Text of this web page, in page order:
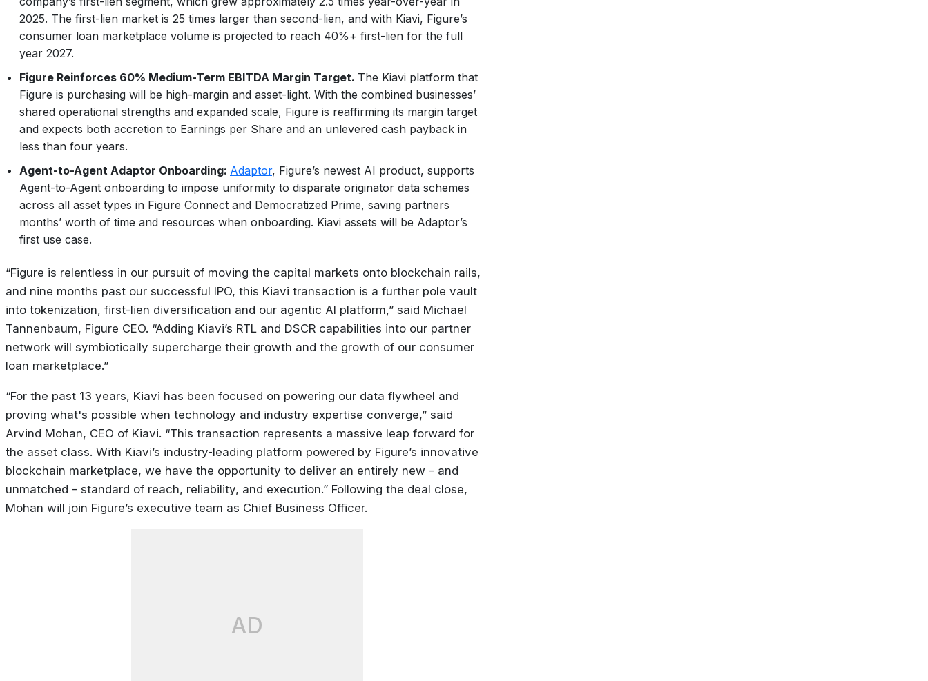
2025. The first-lien market is 25 times larger than second-lien, and with Kiavi, Figure’s
consumer loan marketplace volume is projected to reach 40%+ first-lien for the full
year 2027.
Figure Reinforces 60% Medium-Term EBITDA Margin Target. The Kiavi platform that
Figure is purchasing will be high-margin and asset-light. With the combined businesses’
shared operational strengths and expanded scale, Figure is reaffirming its margin target
and expects both accretion to Earnings per Share and an unlevered cash payback in
less than four years.
Agent-to-Agent Adaptor Onboarding: Adaptor, Figure’s newest AI product, supports
Agent-to-Agent onboarding to impose uniformity to disparate originator data schemes
across all asset types in Figure Connect and Democratized Prime, saving partners
months’ worth of time and resources when onboarding. Kiavi assets will be Adaptor’s
first use case.
“Figure is relentless in our pursuit of moving the capital markets onto blockchain rails,
and nine months past our successful IPO, this Kiavi transaction is a further pole vault
into tokenization, first-lien diversification and our agentic AI platform,” said Michael
Tannenbaum, Figure CEO. “Adding Kiavi’s RTL and DSCR capabilities into our partner
network will symbiotically supercharge their growth and the growth of our consumer
loan marketplace.”
“For the past 13 years, Kiavi has been focused on powering our data flywheel and
proving what's possible when technology and industry expertise converge,” said
Arvind Mohan, CEO of Kiavi. “This transaction represents a massive leap forward for
the asset class. With Kiavi’s industry-leading platform powered by Figure’s innovative
blockchain marketplace, we have the opportunity to deliver an entirely new – and
unmatched – standard of reach, reliability, and execution.” Following the deal close,
Mohan will join Figure’s executive team as Chief Business Officer.
AD